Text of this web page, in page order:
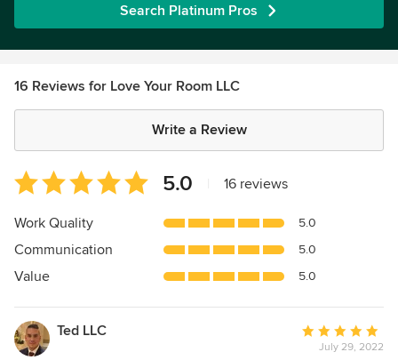
Search Platinum Pros
16 Reviews for Love Your Room LLC
Write a Review
Average
rating:
5
of
5
5.0 16 reviews
Work Quality 5.0
Communication 5.0
Value 5.0
Ted LLC
Average
rating:
July 29, 2022